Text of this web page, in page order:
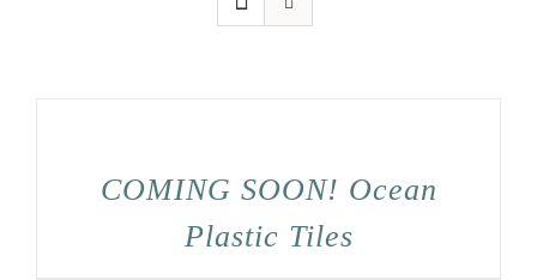
COMING SOON! Ocean
Plastic Tiles